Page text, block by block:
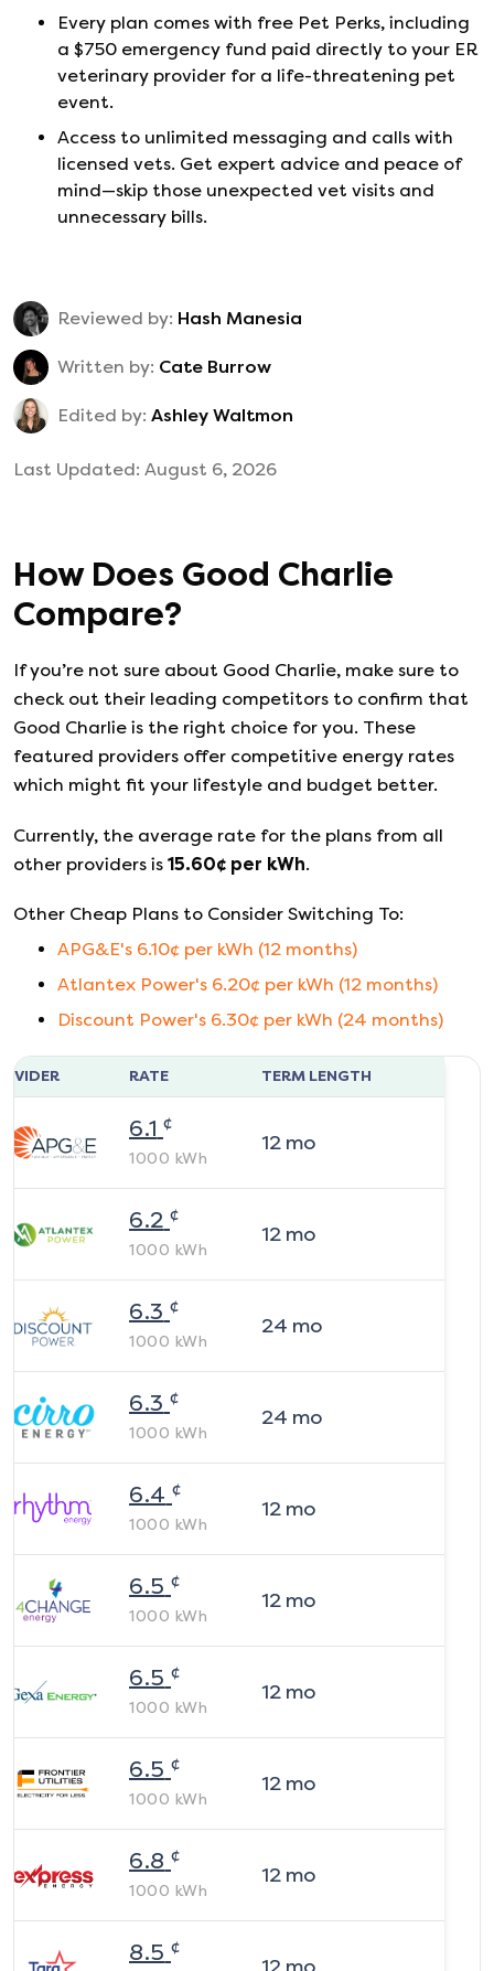
Every plan comes with free Pet Perks, including
a $750 emergency fund paid directly to your ER
veterinary provider for a life-threatening pet
event.
Access to unlimited messaging and calls with
licensed vets. Get expert advice and peace of
mind—skip those unexpected vet visits and
unnecessary bills.
Reviewed by: Hash Manesia
Written by: Cate Burrow
Edited by: Ashley Waltmon
Last Updated: August 6, 2026
How Does Good Charlie
Compare?
If you’re not sure about Good Charlie, make sure to
check out their leading competitors to confirm that
Good Charlie is the right choice for you. These
featured providers offer competitive energy rates
which might fit your lifestyle and budget better.
Currently, the average rate for the plans from all
other providers is 15.60¢ per kWh.
Other Cheap Plans to Consider Switching To:
APG&E's 6.10¢ per kWh (12 months)
Atlantex Power's 6.20¢ per kWh (12 months)
Discount Power's 6.30¢ per kWh (24 months)
RATE TERM LENGTH
6.1 ¢
1000 kWh
12mo
6.2 ¢
1000 kWh
12mo
6.3 ¢
1000 kWh
24 mo
6.3 ¢
1000 kWh
24 mo
6.4 ¢
1000 kWh
12mo
6.5 ¢
1000 kWh
12mo
6.5 ¢
1000 kWh
12mo
6.5 ¢
1000 kWh
12mo
6.8 ¢
1000 kWh
12mo
8.5 ¢